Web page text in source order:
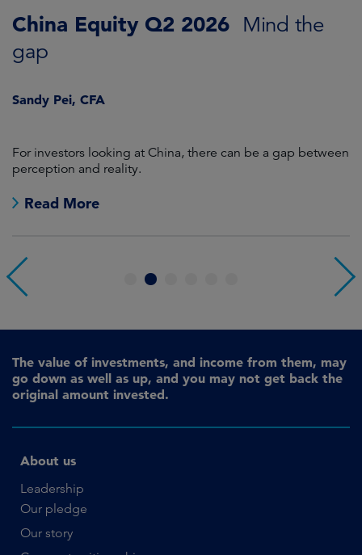
China Equity Q2 2026 Mind the
gap
Sandy Pei, CFA
For investors looking at China, there can be a gap between
perception and reality.
Read More
4
The value of investments, and income from them, may
go down as well as up, and you may not get back the
original amount invested.
About us
Leadership
Our pledge
Our story